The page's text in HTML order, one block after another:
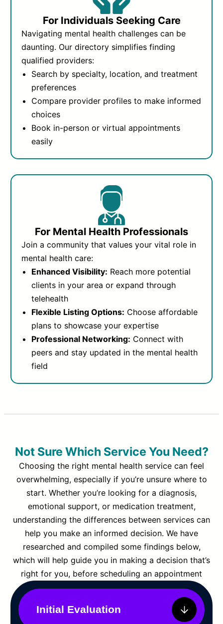
For Individuals Seeking Care
Navigating mental health challenges can be
daunting. Our directory simplifies finding
qualified providers:
Search by specialty, location, and treatment
preferences
Compare provider profiles to make informed
choices
Book in-person or virtual appointments
easily
For Mental Health Professionals
Join a community that values your vital role in
mental health care:
Enhanced Visibility: Reach more potential
clients in your area or expand through
telehealth
Flexible Listing Options: Choose affordable
plans to showcase your expertise
Professional Networking: Connect with
peers and stay updated in the mental health
field
Not Sure Which Service You Need?
Choosing the right mental health service can feel
overwhelming, especially if you’re unsure where to
start. Whether you’re looking for a diagnosis,
emotional support, or medication treatment,
understanding the differences between services can
help you make an informed decision. We have
researched and compiled some findings below,
which will help guide you in making a decision that’s
right for you, before scheduling an appointment
Initial Evaluation